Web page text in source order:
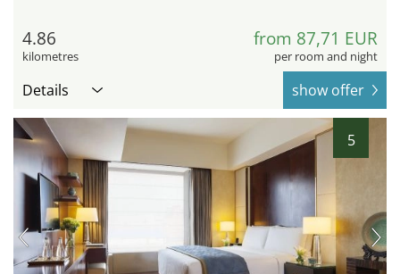
4.86
kilometres
from 87,71 EUR
per room and night
Details show offer
5